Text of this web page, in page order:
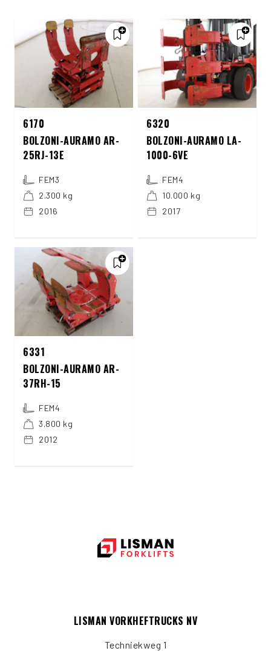
6170
BOLZONI-AURAMO AR-
25RJ-13E
FEM3
2.300 kg
2016
6320
BOLZONI-AURAMO LA-
1000-6VE
FEM4
10.000 kg
2017
6331
BOLZONI-AURAMO AR-
37RH-15
FEM4
3.800 kg
2012
LISMAN VORKHEFTRUCKS NV
Techniekweg 1